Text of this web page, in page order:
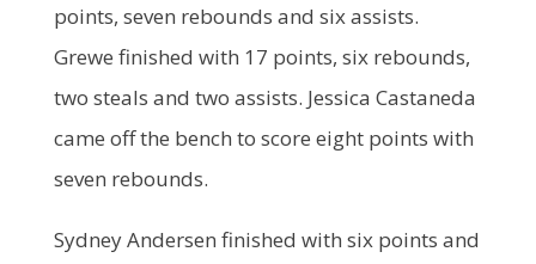
points, seven rebounds and six assists.
Grewe finished with 17 points, six rebounds,
two steals and two assists. Jessica Castaneda
came off the bench to score eight points with
seven rebounds.
Sydney Andersen finished with six points and